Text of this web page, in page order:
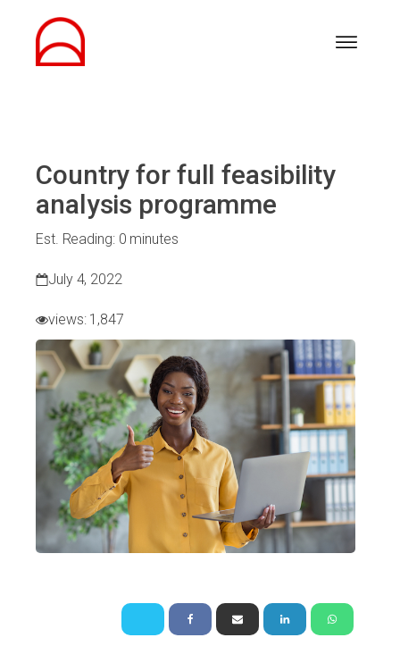
Country for full feasibility
analysis programme
Est. Reading: 0 minutes
July 4, 2022
views: 1,847